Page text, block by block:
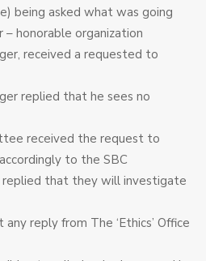
being asked what was going
– honorable organization
received a requested to
replied that he sees no
received the request to
to the SBC
that they will investigate
reply from The ‘Ethics’ Office